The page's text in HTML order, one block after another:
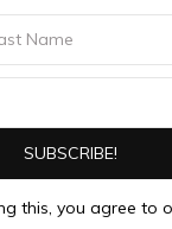
this, you agree to